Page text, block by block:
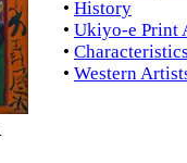
• History
• Ukiyo-e Print
•
• Western